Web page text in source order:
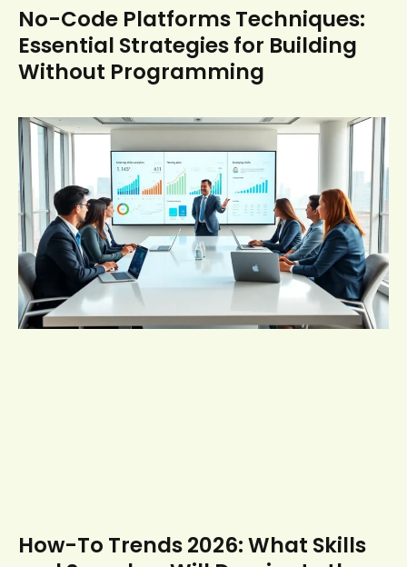
No-Code Platforms Techniques:
Essential Strategies for Building
Without Programming
How-To Trends 2026: What Skills